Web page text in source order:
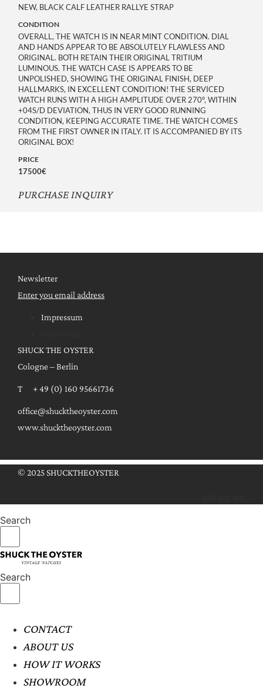
NEW, BLACK CALF LEATHER RALLYE STRAP
CONDITION
OVERALL, THE WATCH IS IN NEAR MINT CONDITION. DIAL
AND HANDS APPEAR TO BE ABSOLUTELY FLAWLESS AND
ORIGINAL. BOTH RETAIN THEIR ORIGINAL TRITIUM
LUMINOUS. THE WATCH CASE IS APPEARS TO BE
UNPOLISHED, SHOWING THE ORIGINAL FINISH, DEEP
HALLMARKS, IN EXCELLENT CONDITION! THE SERVICED
WATCH RUNS WITH A HIGH AMPLITUDE OVER 270°, WITHIN
+04S/D DEVIATION, THUS IN VERY GOOD RUNNING
CONDITION, KEEPING ACCURATE TIME. THE WATCH COMES
FROM THE FIRST OWNER IN ITALY. IT IS ACCOMPANIED BY ITS
ORIGINAL BOX!
PRICE
17500€
PURCHASE INQUIRY
Newsletter
Enter you email address
Impressum
SHUCK THE OYSTER
Cologne – Berlin
T + 49 (0) 160 95661736
office@shucktheoyster.com
www.shucktheoyster.com
© 2025 SHUCKTHEOYSTER
Search
Search
CONTACT
ABOUT US
HOW IT WORKS
SHOWROOM